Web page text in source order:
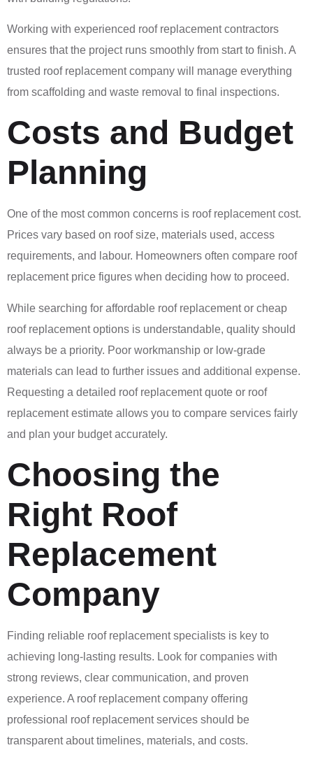
Working with experienced roof replacement contractors
ensures that the project runs smoothly from start to finish. A
trusted roof replacement company will manage everything
from scaffolding and waste removal to final inspections.
Costs and Budget
Planning
One of the most common concerns is roof replacement cost.
Prices vary based on roof size, materials used, access
requirements, and labour. Homeowners often compare roof
replacement price figures when deciding how to proceed.
While searching for affordable roof replacement or cheap
roof replacement options is understandable, quality should
always be a priority. Poor workmanship or low-grade
materials can lead to further issues and additional expense.
Requesting a detailed roof replacement quote or roof
replacement estimate allows you to compare services fairly
and plan your budget accurately.
Choosing the
Right Roof
Replacement
Company
Finding reliable roof replacement specialists is key to
achieving long-lasting results. Look for companies with
strong reviews, clear communication, and proven
experience. A roof replacement company offering
professional roof replacement services should be
transparent about timelines, materials, and costs.